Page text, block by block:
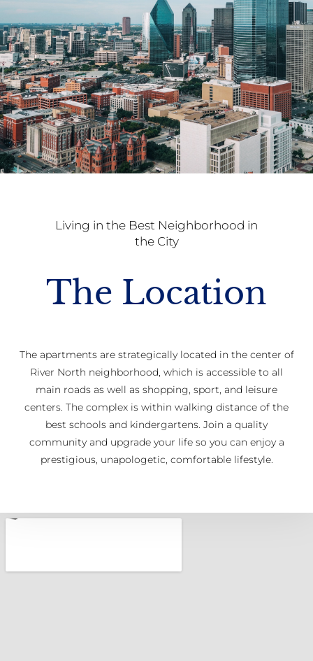
Living in the Best Neighborhood in
the City
The Location
The apartments are strategically located in the center of
River North neighborhood, which is accessible to all
main roads as well as shopping, sport, and leisure
centers. The complex is within walking distance of the
best schools and kindergartens. Join a quality
community and upgrade your life so you can enjoy a
prestigious, unapologetic, comfortable lifestyle.